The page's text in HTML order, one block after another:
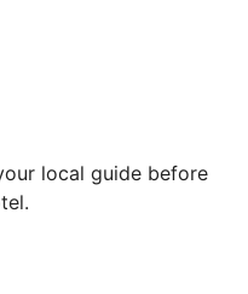
local guide before